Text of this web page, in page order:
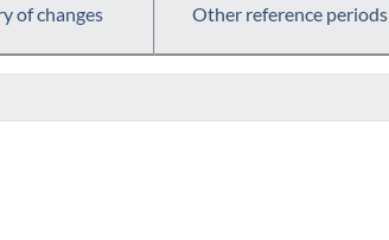
of changes Other reference periods